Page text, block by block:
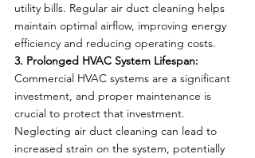
utility bills. Regular air duct cleaning helps
maintain optimal airflow, improving energy
efficiency and reducing operating costs.
3. Prolonged HVAC System Lifespan:
Commercial HVAC systems are a significant
investment, and proper maintenance is
crucial to protect that investment.
Neglecting air duct cleaning can lead to
increased strain on the system, potentially